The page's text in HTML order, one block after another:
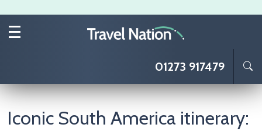
01273 917479
Iconic South America itinerary: